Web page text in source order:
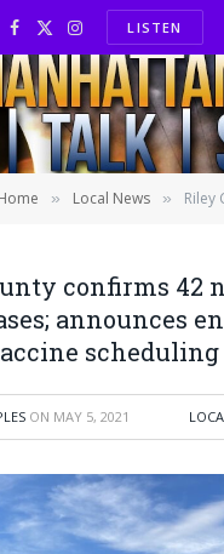
Facebook
X
(Twitter)
InstagramLISTEN
» Local News » Riley County
confirms 42
announces
scheduling
ON MAY 5, 2021